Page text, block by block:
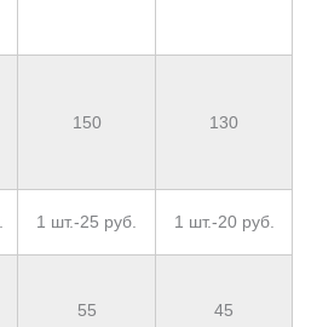
150 130
1 шт.-25 руб. 1 шт.-20 руб.
55 45